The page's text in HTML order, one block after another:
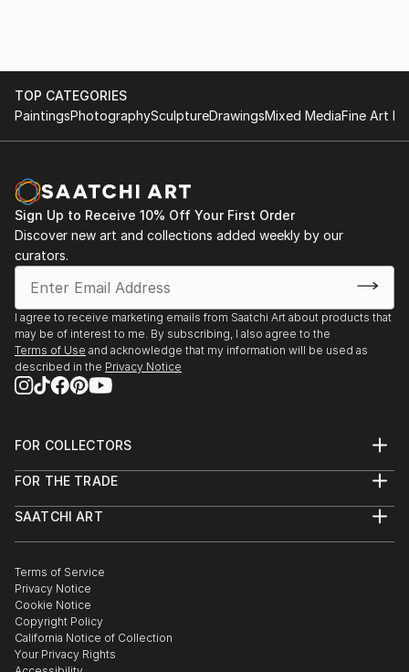
TOP CATEGORIES
PaintingsPhotographySculptureDrawingsMixed MediaFine Art
Sign Up to Receive 10% Off Your First Order
Discover new art and collections added weekly by our
curators.
I agree to receive marketing emails from Saatchi Art about products that
may be of interest to me. By subscribing, I also agree to the
Terms of Use and acknowledge that my information will be used as
described in the Privacy Notice
FOR COLLECTORS
Help Center
Commissions
Gift Card
FOR THE TRADE
Trade Program
Healthcare
Multi Family & Residential
Contact Art Consultant
SAATCHI ART
The Other Art Fair
Sell on Saatchi Art
Affiliate Program
Careers
Contact Support
Terms of Service
Privacy Notice
Cookie Notice
Copyright Policy
California Notice of Collection
Your Privacy Rights